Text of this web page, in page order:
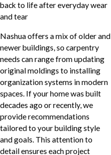
back to life after everyday wear
and tear
Nashua offers a mix of older and
newer buildings, so carpentry
needs can range from updating
original moldings to installing
organization systems in modern
spaces. If your home was built
decades ago or recently, we
provide recommendations
tailored to your building style
and goals. This attention to
detail ensures each project